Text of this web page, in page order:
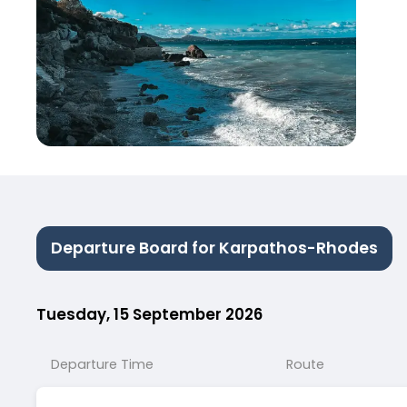
Departure Board for Karpathos-Rhodes
Tuesday, 15 September 2026
Departure Time Route